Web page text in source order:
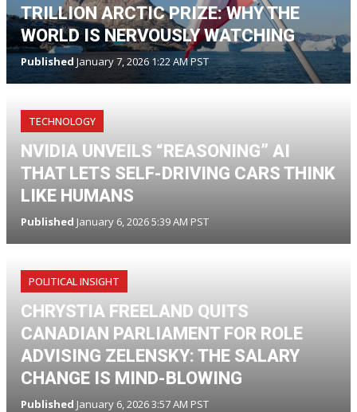
TRILLION ARCTIC PRIZE: WHY THE
WORLD IS NERVOUSLY WATCHING
Published January 7, 2026 1:22 AM PST
TECHNOLOGY
NVIDIA UNVEILS “REASONING” AI
THAT LETS SELF-DRIVING CARS THINK
LIKE HUMANS
Published January 6, 2026 5:39 AM PST
POLITICAL INSIGHT
CHRYSTIA FREELAND QUITS
CANADIAN PARLIAMENT FOR ROLE
ADVISING ZELENSKY: THE SALARY
CHANGE IS MIND-BLOWING
Published January 6, 2026 3:57 AM PST